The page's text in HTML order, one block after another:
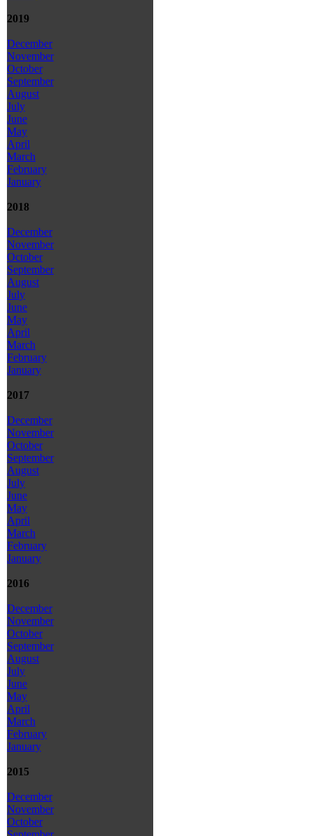
2019
December
November
October
September
August
July
June
May
April
March
February
January
2018
December
November
October
September
August
July
June
May
April
March
February
January
2017
December
November
October
September
August
July
June
May
April
March
February
January
2016
December
November
October
September
August
July
June
May
April
March
February
January
2015
December
November
October